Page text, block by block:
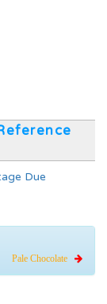
Due
Pale Chocolate